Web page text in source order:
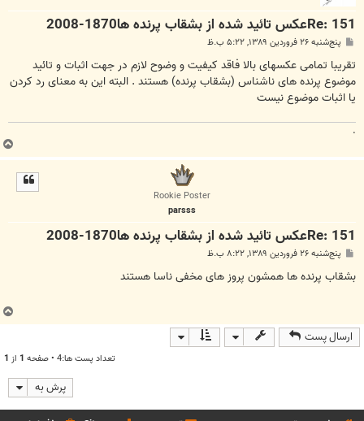
Re: 151عكس تائيد شده از بشقاب پرنده ها1870-2008
س
ت
پنج‌شنبه ۲۶ فروردین ۱۳۸۹, ۵:۲۲ ب.ظ
تقریبا تمامی عکسهای بالا فاقد کیفیت و وضوح لازم در جهت اثبات و تائید
موضوع پرنده های ناشناس (بشقاب پرنده) هستند . البته این به معنای رد کردن
یا اثبات موضوع نیست
.
Rookie Poster
parsss
Re: 151عكس تائيد شده از بشقاب پرنده ها1870-2008
س
ت
پنج‌شنبه ۲۶ فروردین ۱۳۸۹, ۸:۲۲ ب.ظ
بشقاب پرنده ها همشون پروز های مخفی ناسا هستند
ارسال پست
تعداد پست ها:4 • صفحه 1 از 1
پرش به